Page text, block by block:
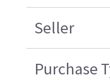
Seller
Purchase